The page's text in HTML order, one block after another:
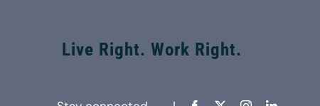
Live Right. Work Right.